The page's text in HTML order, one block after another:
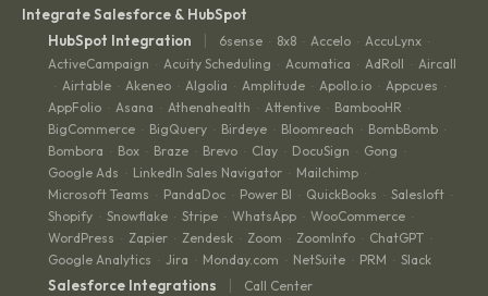
Integrate Salesforce & HubSpot
HubSpot Integration
| 6sense · 8x8 · Accelo · AccuLynx ·
ActiveCampaign · Acuity Scheduling · Acumatica · AdRoll · Aircall
· Airtable · Akeneo · Algolia · Amplitude · Apollo.io · Appcues ·
AppFolio · Asana · Athenahealth · Attentive · BambooHR ·
BigCommerce · BigQuery · Birdeye · Bloomreach · BombBomb ·
Bombora · Box · Braze · Brevo · Clay · DocuSign · Gong ·
Google Ads · LinkedIn Sales Navigator · Mailchimp ·
Microsoft Teams · PandaDoc · Power BI · QuickBooks · Salesloft ·
Shopify · Snowflake · Stripe · WhatsApp · WooCommerce ·
WordPress · Zapier · Zendesk · Zoom · ZoomInfo · ChatGPT ·
Google Analytics · Jira · Monday.com · NetSuite · PRM · Slack
Salesforce Integrations | Call Center